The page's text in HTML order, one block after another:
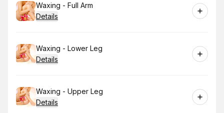
Book
Waxing - Full Arm
Details
Book
Waxing - Lower Leg
Details
Book
Waxing - Upper Leg
Details